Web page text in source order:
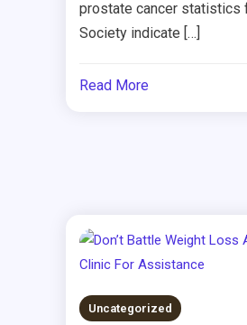
prostate cancer statistics
Society indicate […]
Read More
Uncategorized